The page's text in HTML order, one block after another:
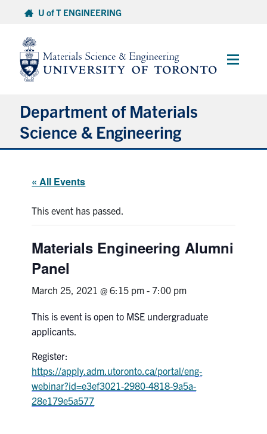
content
U of T ENGINEERING
Main
Department of Materials
Science & Engineering
Current Students
Faculty & Staff
Research
Alumni & Industry
News
Events
« All Events
This event has passed.
Materials Engineering Alumni
Panel
March 25, 2021 @ 6:15 pm - 7:00 pm
This is event is open to MSE undergraduate
applicants.
Register:
https://apply.adm.utoronto.ca/portal/eng-
webinar?id=e3ef3021-2980-4818-9a5a-
28e179e5a577